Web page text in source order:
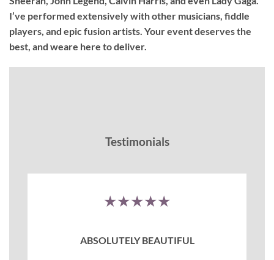
I’ve performed extensively with other musicians, fiddle
players, and epic fusion artists. Your event deserves the
best, and weare here to deliver.
Testimonials
★★★★★
ABSOLUTELY BEAUTIFUL